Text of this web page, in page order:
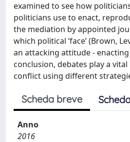
examined to see how
politicians use to enact,
the mediation by appointed
which political ‘face’ (Brown,
an attacking attitude -
conclusion, debates play a
conflict using different
Scheda breve
Anno
2016